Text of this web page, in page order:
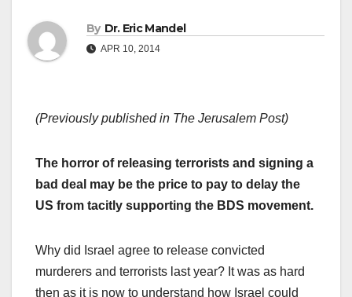
By Dr. Eric Mandel
APR 10, 2014
(Previously published in The Jerusalem Post)
The horror of releasing terrorists and signing a
bad deal may be the price to pay to delay the
US from tacitly supporting the BDS movement.
Why did Israel agree to release convicted
murderers and terrorists last year? It was as hard
then as it is now to understand how Israel could